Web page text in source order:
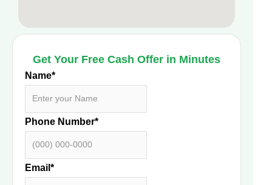
Get Your Free Cash Offer in Minutes
Name*
Phone Number*
Email *